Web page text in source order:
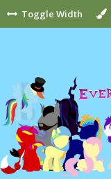
Toggle Width